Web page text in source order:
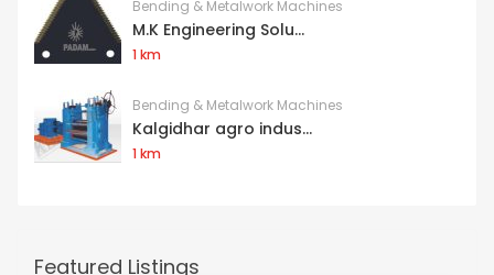
Bending & Metalwork Machines
M.K Engineering Solu...
1 km
Bending & Metalwork Machines
Kalgidhar agro indus...
1 km
Featured Listings